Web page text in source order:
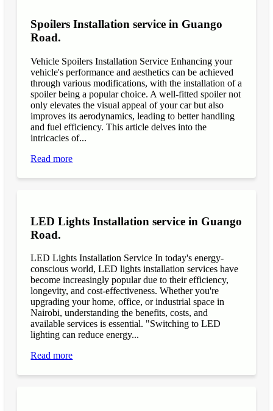
Spoilers Installation service in Guango
Road.
Vehicle Spoilers Installation Service Enhancing your
vehicle's performance and aesthetics can be achieved
through various modifications, with the installation of a
spoiler being a popular choice. A well-fitted spoiler not
only elevates the visual appeal of your car but also
improves its aerodynamics, leading to better handling
and fuel efficiency. This article delves into the
intricacies of...
Read more
LED Lights Installation service in Guango
Road.
LED Lights Installation Service In today's energy-
conscious world, LED lights installation services have
become increasingly popular due to their efficiency,
longevity, and cost-effectiveness. Whether you're
upgrading your home, office, or industrial space in
Nairobi, understanding the benefits, costs, and
available services is essential. "Switching to LED
lighting can reduce energy...
Read more